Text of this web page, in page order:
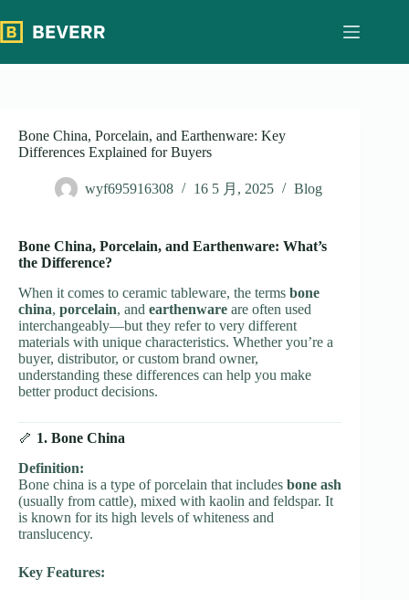
过
内
容
Bone China, Porcelain, and Earthenware: Key
Differences Explained for Buyers
wyf695916308 16 5 月, 2025 Blog
Bone China, Porcelain, and Earthenware: What’s
the Difference?
When it comes to ceramic tableware, the terms bone
china, porcelain, and earthenware are often used
interchangeably—but they refer to very different
materials with unique characteristics. Whether you’re a
buyer, distributor, or custom brand owner,
understanding these differences can help you make
better product decisions.
🦴 1. Bone China
Definition:
Bone china is a type of porcelain that includes bone ash
(usually from cattle), mixed with kaolin and feldspar. It
is known for its high levels of whiteness and
translucency.
Key Features: